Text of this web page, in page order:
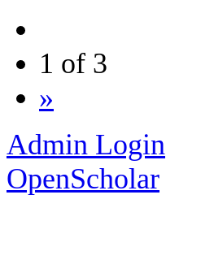
1 of 3
»
Admin Login
OpenScholar